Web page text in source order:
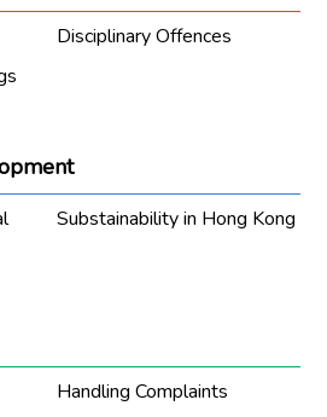
Disciplinary Offences
Substainability in Hong Kong
Handling Complaints